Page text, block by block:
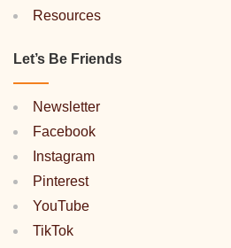
Resources
Let’s Be Friends
Newsletter
Facebook
Instagram
Pinterest
YouTube
TikTok